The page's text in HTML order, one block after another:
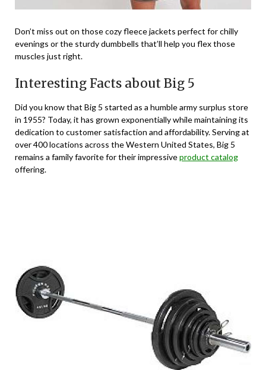
Don’t miss out on those cozy fleece jackets perfect for chilly
evenings or the sturdy dumbbells that’ll help you flex those
muscles just right.
Interesting Facts about Big 5
Did you know that Big 5 started as a humble army surplus store
in 1955? Today, it has grown exponentially while maintaining its
dedication to customer satisfaction and affordability. Serving at
over 400 locations across the Western United States, Big 5
remains a family favorite for their impressiveproduct catalog
offering.